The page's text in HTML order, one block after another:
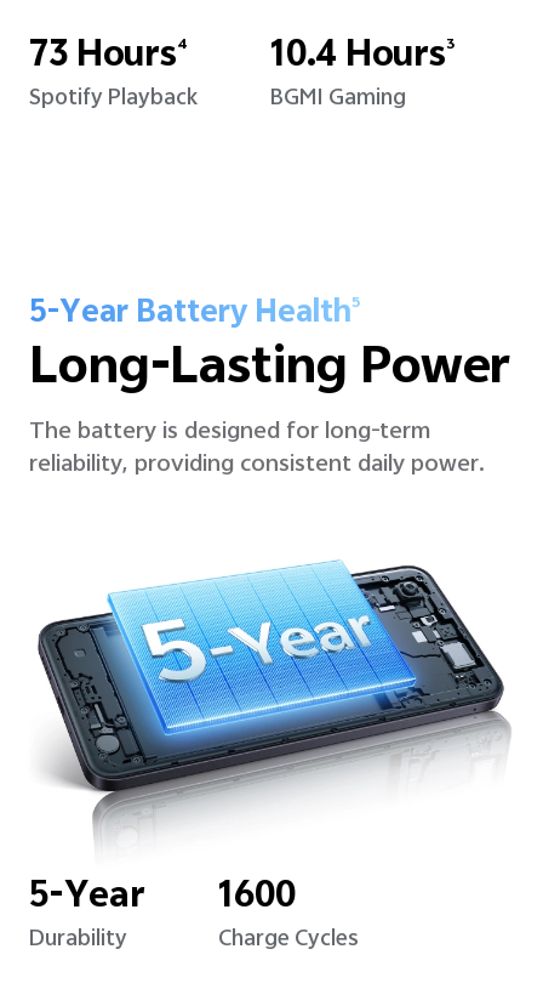
73 Hours4
Spotify Playback
10.4 Hours3
BGMI Gaming
5-Year Battery Health5
Long-Lasting Power
The battery is designed for long-term
reliability, providing consistent daily power.
5-Year
Durability
1600
Charge Cycles